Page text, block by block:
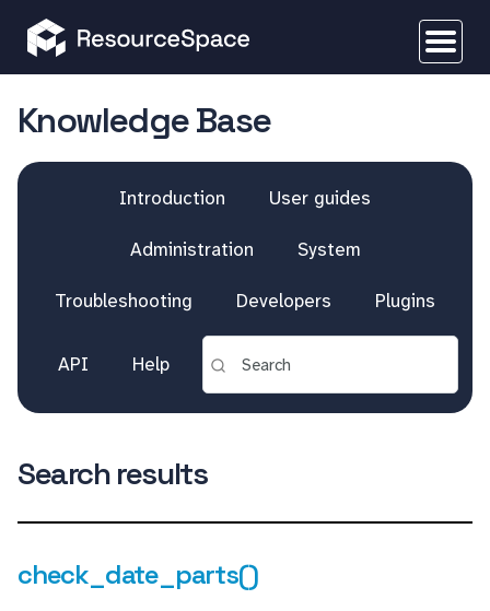
Knowledge Base
Introduction User guides
Administration System
Troubleshooting Developers Plugins
API Help
Search results
check_date_parts()